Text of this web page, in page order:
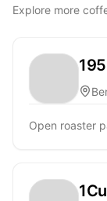
Explore more
Open roaster